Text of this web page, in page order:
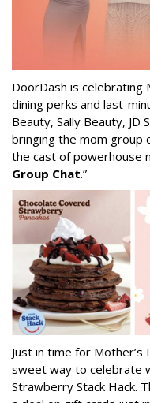
DoorDash is celebrating
dining perks and last-
Beauty, Sally Beauty, JD
bringing the mom group
the cast of powerhouse
Group Chat.”
Just in time for
sweet way to celebrate
Strawberry Stack Hack.